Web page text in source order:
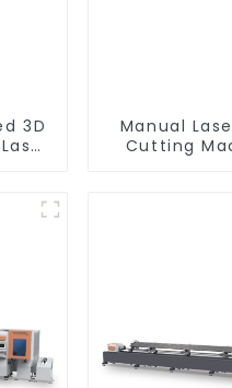
3D
Manual
Cutting